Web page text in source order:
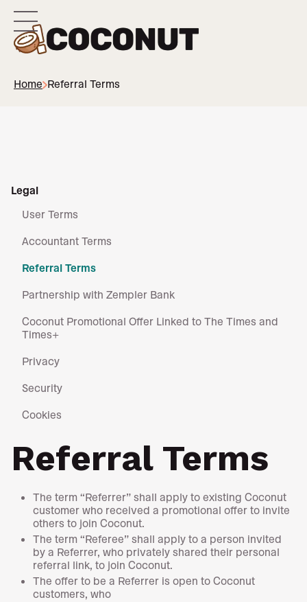
Home Referral Terms
Legal
User Terms
Accountant Terms
Referral Terms
Partnership with Zempler Bank
Coconut Promotional Offer Linked to The Times and
Times+
Privacy
Security
Cookies
Referral Terms
The term “Referrer” shall apply to existing Coconut
customer who received a promotional offer to invite
others to join Coconut.
The term “Referee” shall apply to a person invited
by a Referrer, who privately shared their personal
referral link, to join Coconut.
The offer to be a Referrer is open to Coconut
customers, who